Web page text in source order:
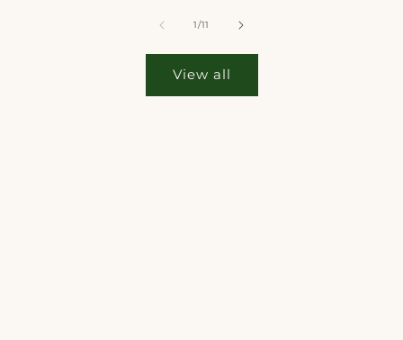
1/of
11
View all